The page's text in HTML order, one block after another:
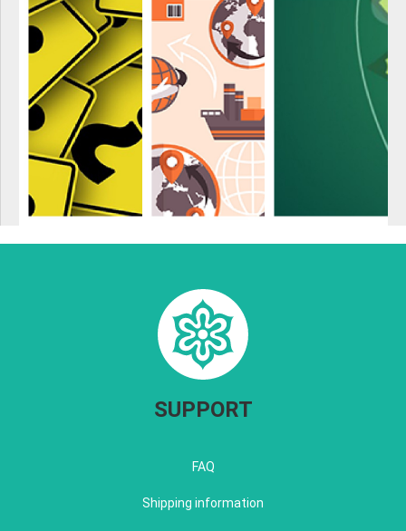
SUPPORT
FAQ
Shipping information